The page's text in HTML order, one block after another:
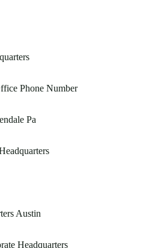
Phone Number
Pa
Austin
Headquarters